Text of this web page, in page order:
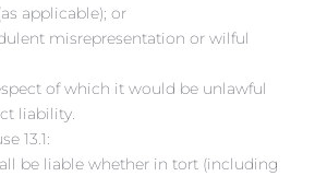
applicable); or
misrepresentation or wilful
of which it would be unlawful
liability.
13.1:
be liable whether in tort (including